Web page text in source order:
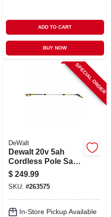
ADD TO CART
BUY NOW
SPECIAL ORDER
DeWalt
Dewalt 20v 5ah
Cordless Pole Saw
Kit With
Comfort‑grip
Handle & Extension
Pole
$ 249.99
SKU: #263575
In-Store Pickup Available